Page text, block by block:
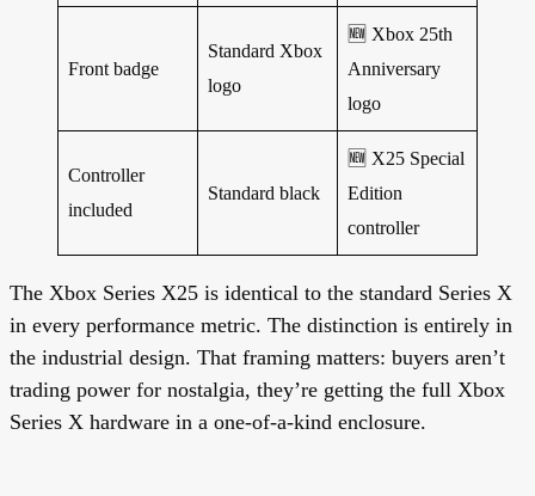
Front badge
Standard Xbox
logo
🆕 Xbox 25th
Anniversary
logo
Controller
included
Standard black
🆕 X25 Special
Edition
controller
The Xbox Series X25 is identical to the standard Series X
in every performance metric. The distinction is entirely in
the industrial design. That framing matters: buyers aren’t
trading power for nostalgia, they’re getting the full Xbox
Series X hardware in a one-of-a-kind enclosure.